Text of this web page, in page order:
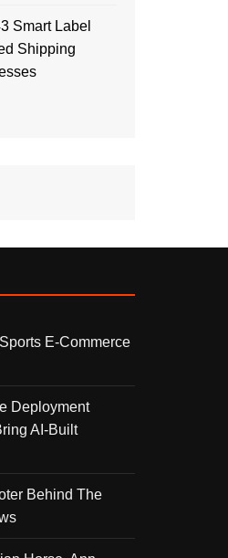
Smart Label
Shipping
E-Commerce
Deployment
AI-Built
Behind The